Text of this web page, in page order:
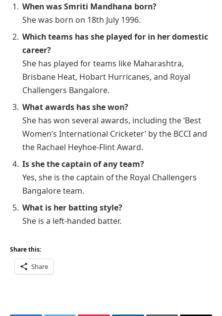
When was Smriti Mandhana born?
She was born on 18th July 1996.
Which teams has she played for in her domestic
career?
She has played for teams like Maharashtra,
Brisbane Heat, Hobart Hurricanes, and Royal
Challengers Bangalore.
What awards has she won?
She has won several awards, including the ‘Best
Women’s International Cricketer’ by the BCCI and
the Rachael Heyhoe-Flint Award.
Is she the captain of any team?
Yes, she is the captain of the Royal Challengers
Bangalore team.
What is her batting style?
She is a left-handed batter.
Share this:
Share